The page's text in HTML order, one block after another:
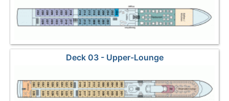
Deck 03 - Upper-Lounge